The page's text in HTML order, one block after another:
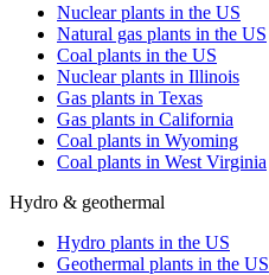
Nuclear plants in the US
Natural gas plants in the US
Coal plants in the US
Nuclear plants in Illinois
Gas plants in Texas
Gas plants in California
Coal plants in Wyoming
Coal plants in West Virginia
Hydro & geothermal
Hydro plants in the US
Geothermal plants in the US